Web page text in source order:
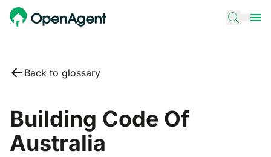
Back to glossary
Building Code Of
Australia